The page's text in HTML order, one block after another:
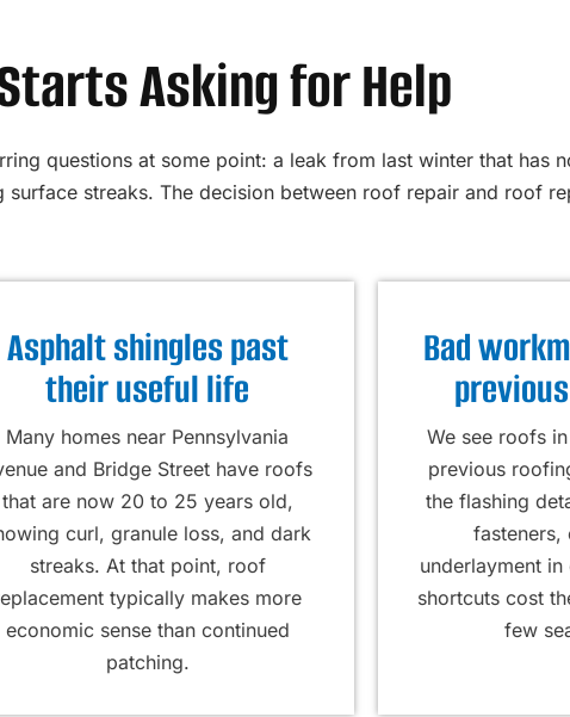
Asking for Help
questions at some point: a leak from last winter that has
streaks. The decision between roof repair and roof
Asphalt shingles past
their useful life
Many homes near Pennsylvania
and Bridge Street have roofs
that are now 20 to 25 years old,
curl, granule loss, and dark
streaks. At that point, roof
typically makes more
economic sense than continued
patching.
Bad
We see roofs
previous
the flashing
fasteners,
underlayment
shortcuts cost
few